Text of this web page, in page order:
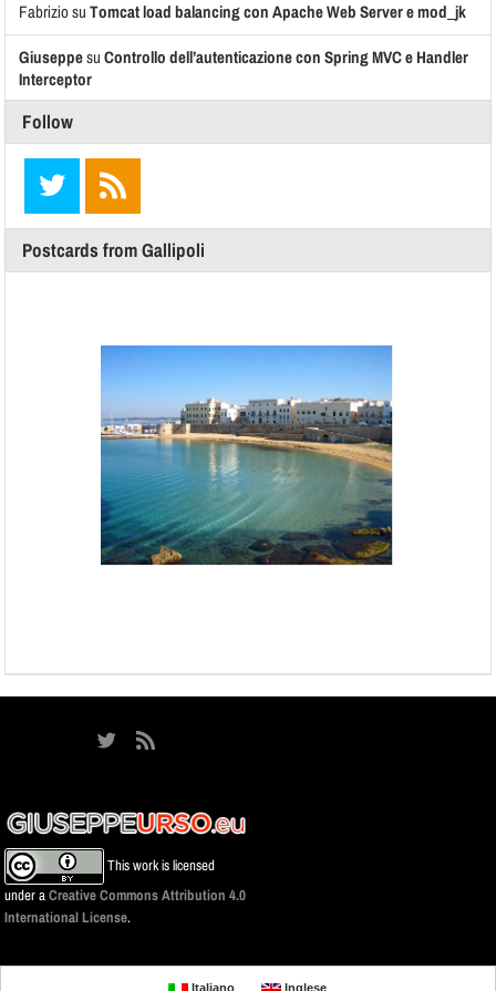
FabriziosuTomcat load balancing con Apache Web Server e mod_jk
GiuseppesuControllo dell’autenticazione con Spring MVC e Handler
Interceptor
Follow
Postcards from Gallipoli
This work is licensed
under aCreative Commons Attribution 4.0
International License.
Italiano Inglese